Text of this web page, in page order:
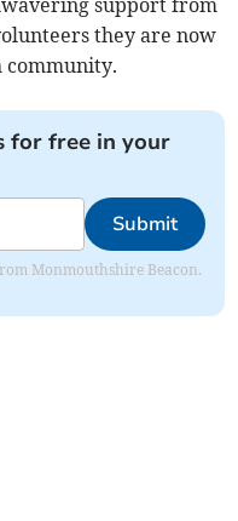
support from
they are now
community.
for free in your
Submit
Monmouthshire Beacon.